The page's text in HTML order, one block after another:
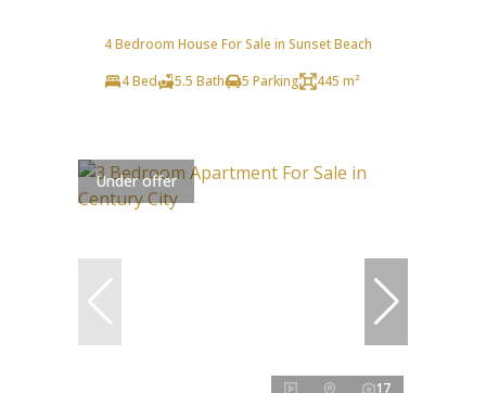
4 Bedroom House For Sale in Sunset Beach
4 Bed
5.5 Bath 5 Parking 445 m²
Under offer
17